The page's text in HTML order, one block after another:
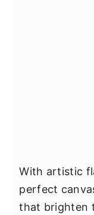
With artistic
perfect
that brighten